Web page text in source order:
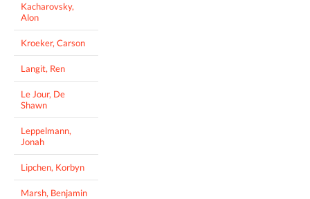
Kacharovsky,
Alon
Kroeker, Carson
Langit, Ren
Le Jour, De
Shawn
Leppelmann,
Jonah
Lipchen, Korbyn
Marsh, Benjamin